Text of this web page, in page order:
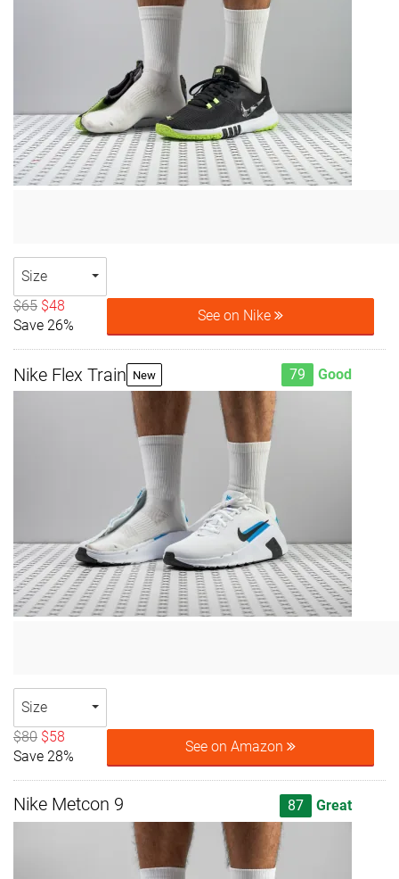
Size
$65 $48
Save 26%
See on Nike
Nike Flex Train New 79 Good
Size
$80 $58
Save 28%
See on Amazon
Nike Metcon 9 87 Great